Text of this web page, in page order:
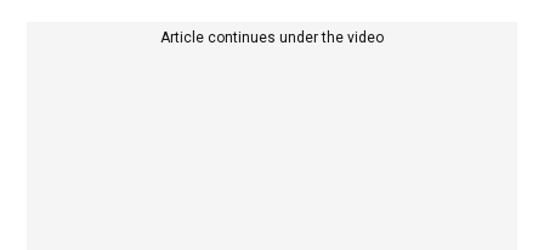
Article continues under the video